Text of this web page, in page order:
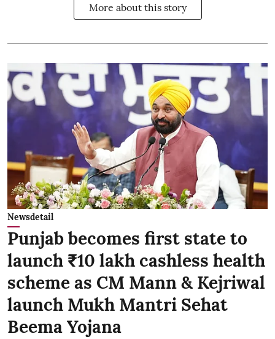
More about this story
Newsdetail
Punjab becomes first state to
launch ₹10 lakh cashless health
scheme as CM Mann & Kejriwal
launch Mukh Mantri Sehat
Beema Yojana